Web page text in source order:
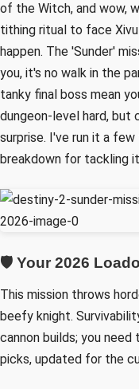
of the Witch, and wow,
tithing ritual to face
happen. The 'Sunder'
you, it's no walk in the
tanky final boss mean
dungeon-level hard, but
surprise. I've run it a
breakdown for tackling
🛡️ Your 2026
This mission throws
beefy knight.
cannon builds; you
picks, updated for the